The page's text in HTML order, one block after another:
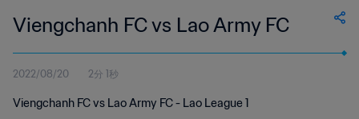
Viengchanh FC vs Lao Army FC
2022/08/20 2分 1秒
Viengchanh FC vs Lao Army FC - Lao League 1